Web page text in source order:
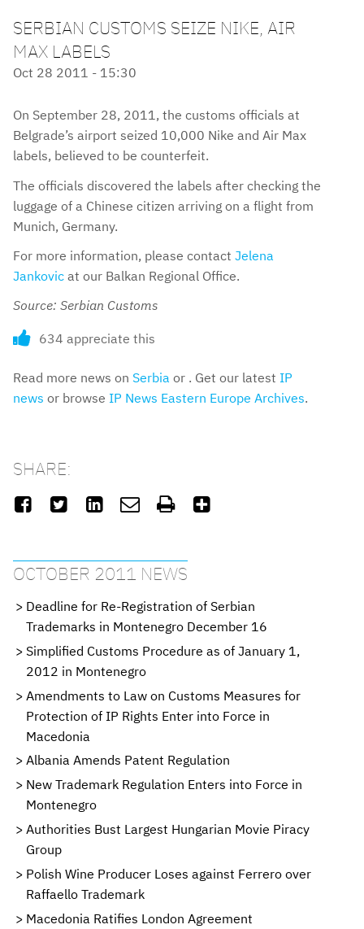
SERBIAN CUSTOMS SEIZE NIKE, AIR
MAX LABELS
Oct 28 2011 - 15:30
On September 28, 2011, the customs officials at
Belgrade’s airport seized 10,000 Nike and Air Max
labels, believed to be counterfeit.
The officials discovered the labels after checking the
luggage of a Chinese citizen arriving on a flight from
Munich, Germany.
For more information, please contact Jelena
Jankovic at our Balkan Regional Office.
Source: Serbian Customs
634 appreciate this
Read more news on Serbia or . Get our latest IP
news or browse IP News Eastern Europe Archives.
SHARE:
     
OCTOBER 2011 NEWS
Deadline for Re-Registration of Serbian
Trademarks in Montenegro December 16
Simplified Customs Procedure as of January 1,
2012 in Montenegro
Amendments to Law on Customs Measures for
Protection of IP Rights Enter into Force in
Macedonia
Albania Amends Patent Regulation
New Trademark Regulation Enters into Force in
Montenegro
Authorities Bust Largest Hungarian Movie Piracy
Group
Polish Wine Producer Loses against Ferrero over
Raffaello Trademark
Macedonia Ratifies London Agreement